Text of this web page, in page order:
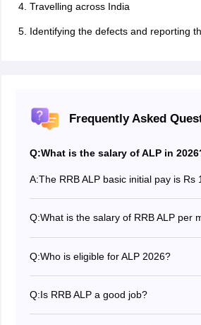
Travelling across India
Identifying the defects and reporting
Frequently Asked
Q:What is the salary of ALP in
A:The RRB ALP basic initial pay is Rs
Q:What is the salary of RRB ALP per
Q:Who is eligible for ALP 2026?
candidates are entitled to relaxation
and must meet the required
Q:Is RRB ALP a good job?